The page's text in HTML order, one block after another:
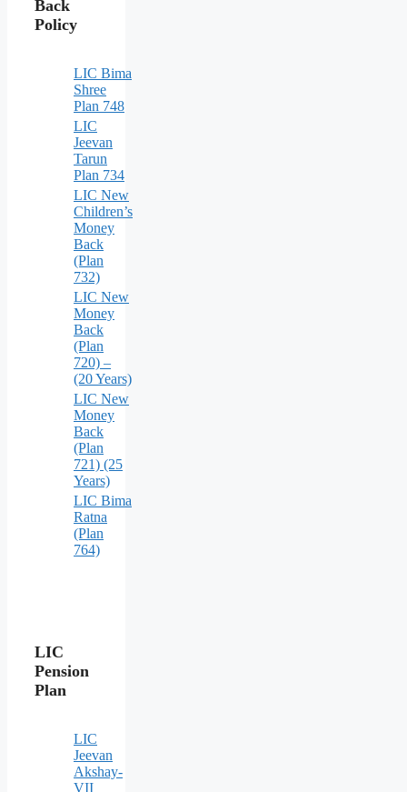
Back
Policy
LIC Bima
Shree
Plan 748
LIC
Jeevan
Tarun
Plan 734
LIC New
Children’s
Money
Back
(Plan
732)
LIC New
Money
Back
(Plan
720) –
(20 Years)
LIC New
Money
Back
(Plan
721) (25
Years)
LIC Bima
Ratna
(Plan
764)
LIC
Pension
Plan
LIC
Jeevan
Akshay-
VII